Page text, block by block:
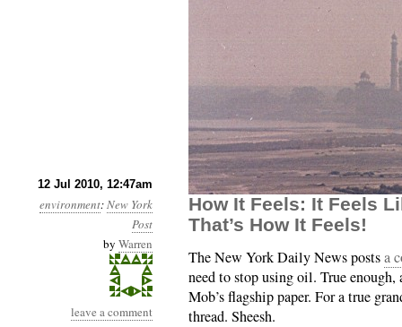
12 Jul 2010, 12:47am
environment:New York
Post
by Warren
leave a comment
Month 7, Day 12: How
How It Feels: It Feels
That’s How It Feels!
The New York Daily News postsa
need to stop using oil. True
Mob’s flagship paper. For a true
thread. Sheesh.